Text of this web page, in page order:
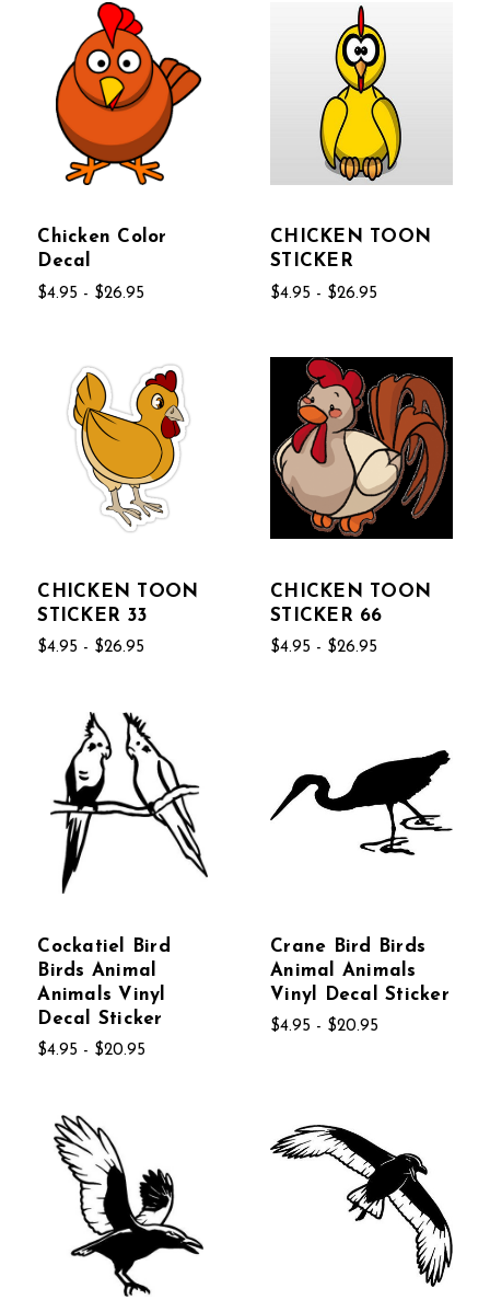
Chicken Color
Decal
$4.95 - $26.95
CHICKEN TOON
STICKER
$4.95 - $26.95
CHICKEN TOON
STICKER 33
$4.95 - $26.95
CHICKEN TOON
STICKER 66
$4.95 - $26.95
Cockatiel Bird
Birds Animal
Animals Vinyl
Decal Sticker
$4.95 - $20.95
Crane Bird Birds
Animal Animals
Vinyl Decal Sticker
$4.95 - $20.95